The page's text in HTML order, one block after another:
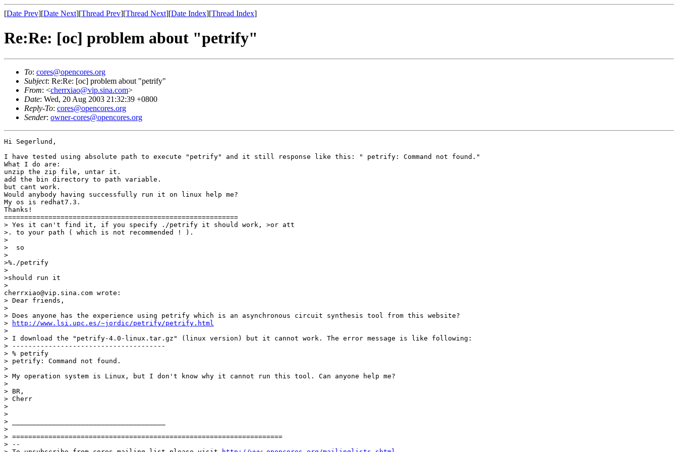
[Date Prev][Date Next][Thread Prev][Thread Next][Date Index][Thread Index]
Re:Re: [oc] problem about "petrify"
To: cores@opencores.org
Subject: Re:Re: [oc] problem about "petrify"
From: <cherrxiao@vip.sina.com>
Date: Wed, 20 Aug 2003 21:32:39 +0800
Reply-To: cores@opencores.org
Sender: owner-cores@opencores.org
Hi Segerlund,
I have tested using absolute path to execute "petrify" and it still response like this: " petrify: Command not found."
What I do are:
unzip the zip file, untar it.
add the bin directory to path variable.
but cant work.
Would anybody having successfully run it on linux help me?
My os is redhat7.3.
Thanks!
==========================================================
> Yes it can't find it, if you specify ./petrify it should work, >or att
>. to your path ( which is not recommended ! ).
>
>  so
>
>%./petrify
>
>should run it
>
cherrxiao@vip.sina.com wrote:
> Dear friends,
>
> Does anyone has the experience using petrify which is an asynchronous circuit synthesis tool from this website?
>
http://www.lsi.upc.es/~jordic/petrify/petrify.html
>
> I download the "petrify-4.0-linux.tar.gz" (linux version) but it cannot work. The error message is like following:
> --------------------------------------
> % petrify
> petrify: Command not found.
>
> My operation system is Linux, but I don't know why it cannot run this tool. Can anyone help me?
>
> BR,
> Cherr
>
>
> ______________________________________
>
> ===================================================================
> --